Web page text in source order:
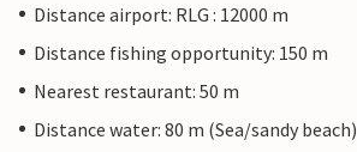
Distance airport: RLG : 12000 m
Distance fishing opportunity: 150 m
Nearest restaurant: 50 m
Distance water: 80 m (Sea/sandy beach)